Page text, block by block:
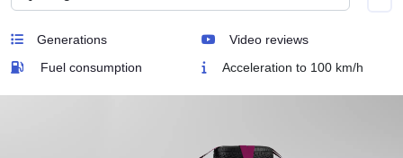
Generations
Video reviews
Fuel consumption
Acceleration to 100 km/h